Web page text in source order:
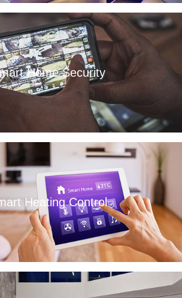
Home Security
Read More
Heating Control
Read More